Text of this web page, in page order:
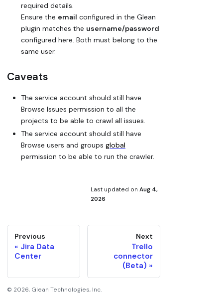
required details.
Ensure the email configured in the Glean
plugin matches the username/password
configured here. Both must belong to the
same user.
Caveats
The service account should still have
Browse Issues permission to all the
projects to be able to crawl all issues.
The service account should still have
Browse users and groups global
permission to be able to run the crawler.
Last updated on Aug 4,
2026
Previous
Jira Data
Center
Next
Trello
connector
(Beta)
© 2026, Glean Technologies, Inc.